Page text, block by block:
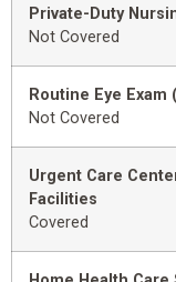
Private-Duty
Not Covered
Routine Eye Exam
Not Covered
Urgent Care
Facilities
Covered